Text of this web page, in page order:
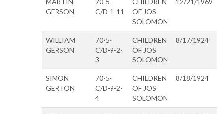
MARTIN
GERSON
70-5-
C/D-1-11
CHILDREN
OF JOS
SOLOMON
12/21/1969
WILLIAM
GERSON
70-5-
C/D-9-2-
3
CHILDREN
OF JOS
SOLOMON
8/17/1924
SIMON
GERTON
70-5-
C/D-9-2-
4
CHILDREN
OF JOS
SOLOMON
8/18/1924